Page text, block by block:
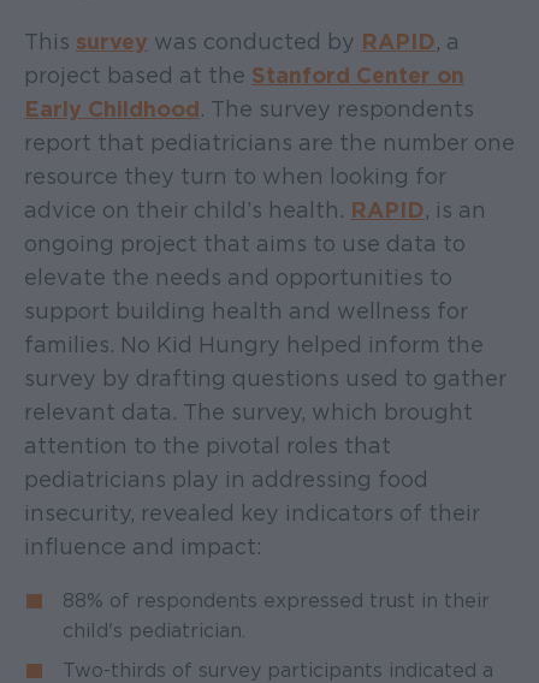
This survey was conducted by RAPID, a
project based at the Stanford Center on
Early Childhood. The survey respondents
report that pediatricians are the number one
resource they turn to when looking for
advice on their child’s health. RAPID, is an
ongoing project that aims to use data to
elevate the needs and opportunities to
support building health and wellness for
families. No Kid Hungry helped inform the
survey by drafting questions used to gather
relevant data. The survey, which brought
attention to the pivotal roles that
pediatricians play in addressing food
insecurity, revealed key indicators of their
influence and impact:
88% of respondents expressed trust in their
child's pediatrician.
Two-thirds of survey participants indicated a